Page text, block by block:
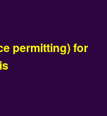
permitting) for